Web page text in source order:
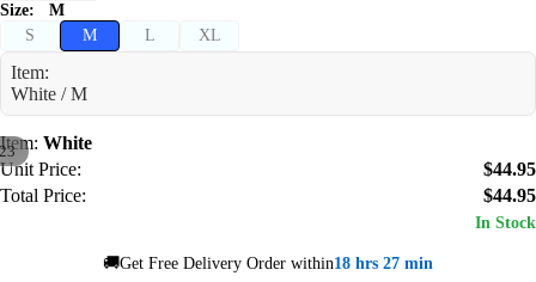
Size:
M
S
M L XL
Item:
White / M
Item: White
Unit Price:
$44.95
Total Price:
$44.95
In Stock
🚚Get Free Delivery Order within18 hrs 27 min